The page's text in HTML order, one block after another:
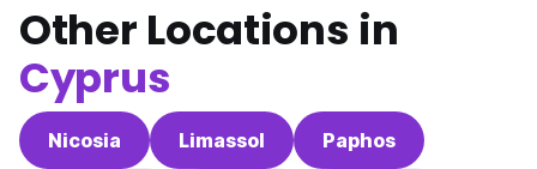
Other Locations in
Cyprus
Nicosia Limassol Paphos